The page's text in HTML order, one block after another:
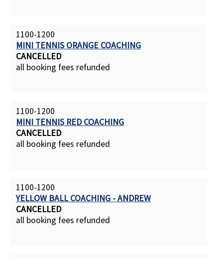
1100-1200
MINI TENNIS ORANGE COACHING
CANCELLED
all booking fees refunded
1100-1200
MINI TENNIS RED COACHING
CANCELLED
all booking fees refunded
1100-1200
YELLOW BALL COACHING - ANDREW
CANCELLED
all booking fees refunded